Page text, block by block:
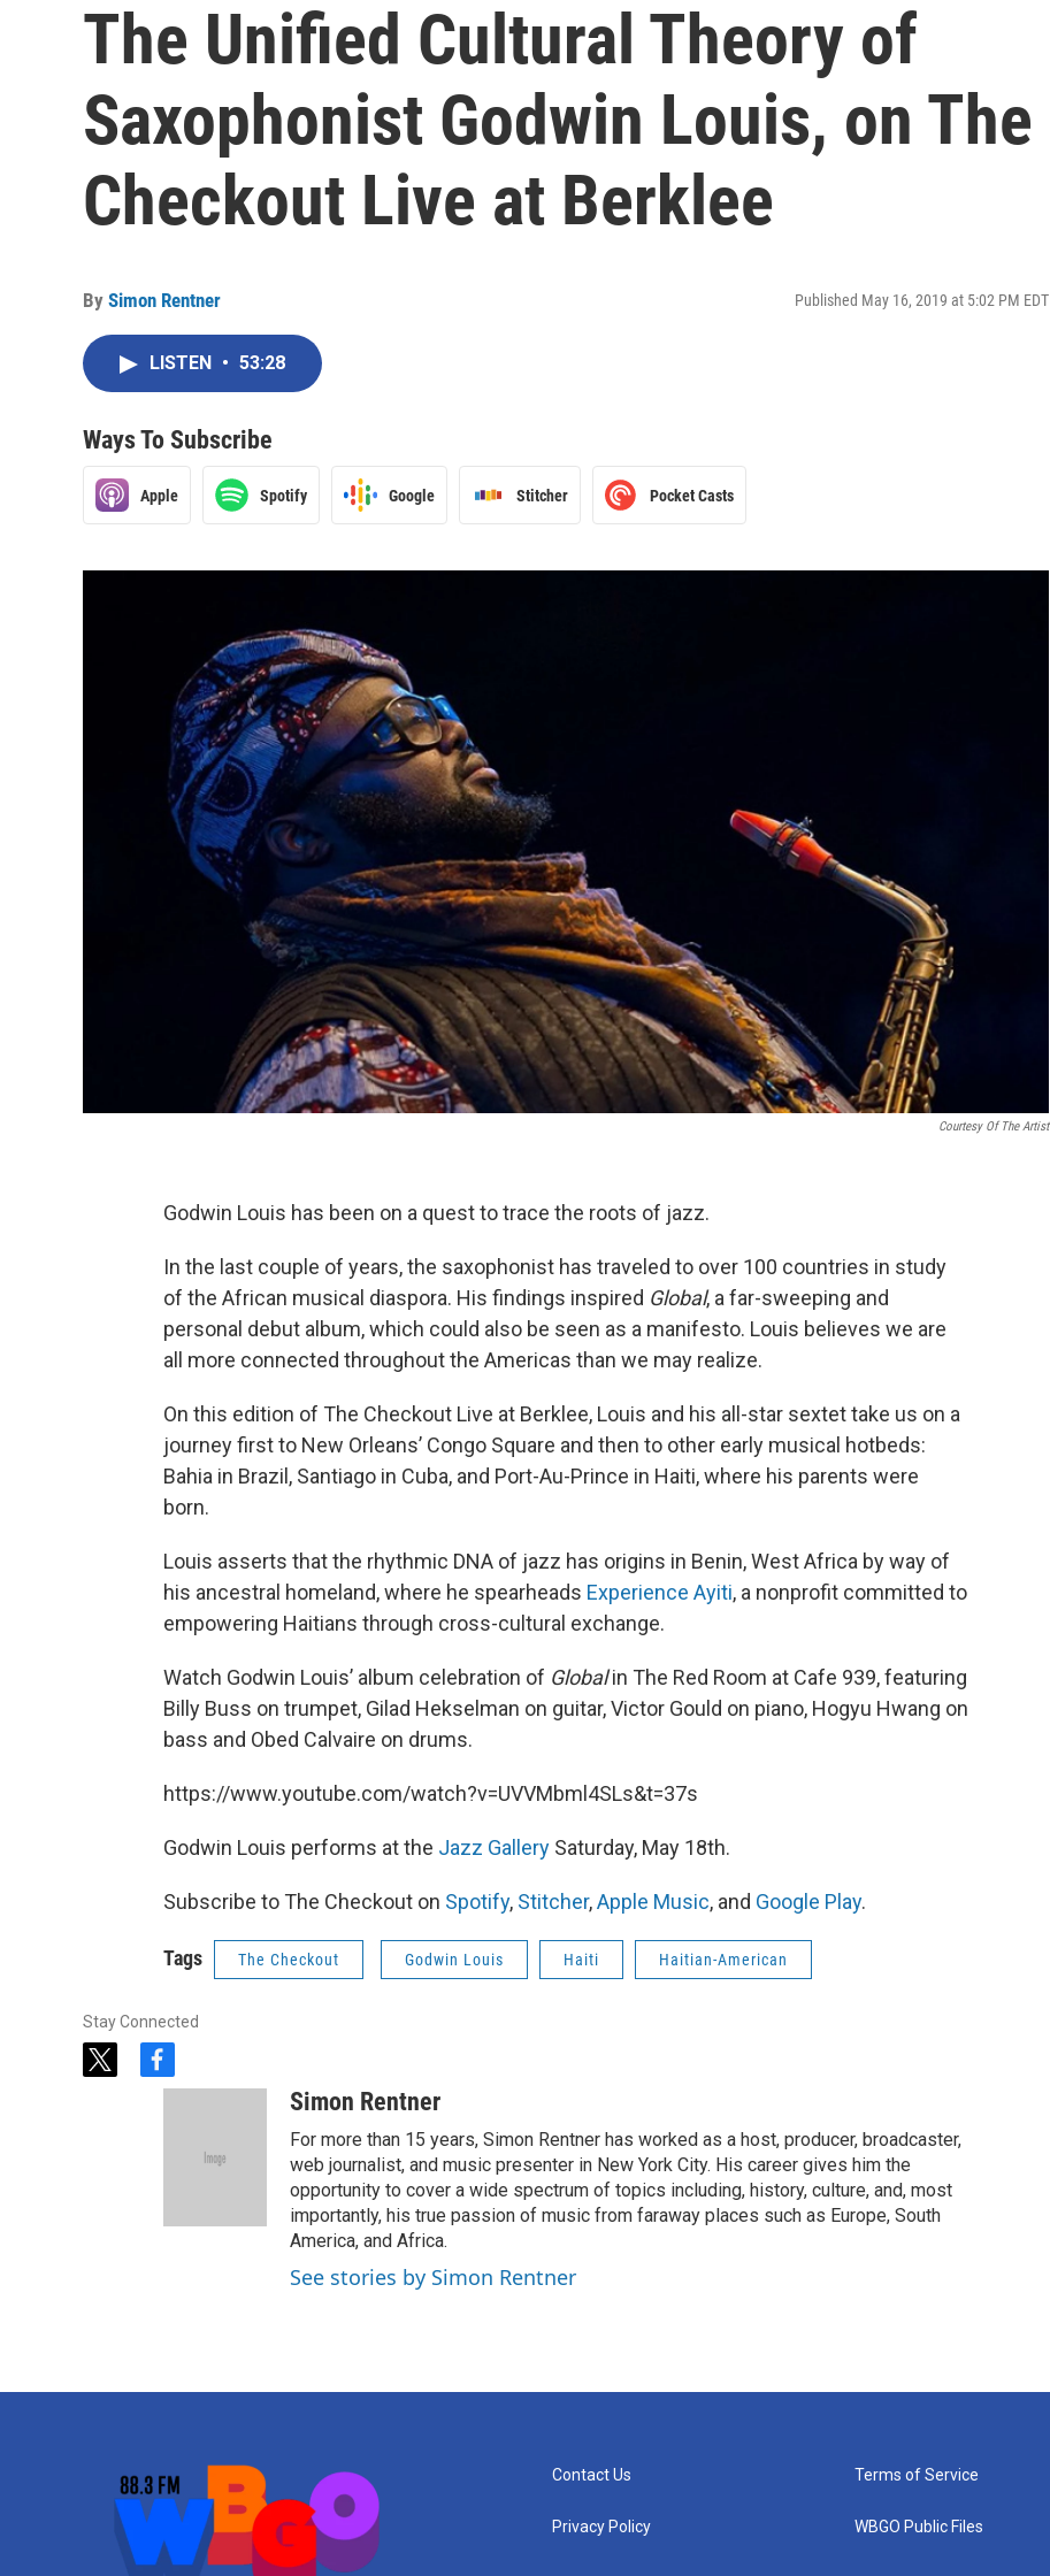
The Unified Cultural Theory of
Saxophonist Godwin Louis, on The
Checkout Live at Berklee
By Simon Rentner Published May 16, 2019 at 5:02 PM EDT
LISTEN • 53:28
Ways To Subscribe
Apple Spotify Google Stitcher Pocket Casts
Courtesy Of The Artist
Godwin Louis has been on a quest to trace the roots of jazz.
In the last couple of years, the saxophonist has traveled to over 100 countries in study
of the African musical diaspora. His findings inspired Global, a far-sweeping and
personal debut album, which could also be seen as a manifesto. Louis believes we are
all more connected throughout the Americas than we may realize.
On this edition of The Checkout Live at Berklee, Louis and his all-star sextet take us on a
journey first to New Orleans’ Congo Square and then to other early musical hotbeds:
Bahia in Brazil, Santiago in Cuba, and Port-Au-Prince in Haiti, where his parents were
born.
Louis asserts that the rhythmic DNA of jazz has origins in Benin, West Africa by way of
his ancestral homeland, where he spearheads Experience Ayiti, a nonprofit committed to
empowering Haitians through cross-cultural exchange.
Watch Godwin Louis’ album celebration of Globalin The Red Room at Cafe 939, featuring
Billy Buss on trumpet, Gilad Hekselman on guitar, Victor Gould on piano, Hogyu Hwang on
bass and Obed Calvaire on drums.
https://www.youtube.com/watch?v=UVVMbml4SLs&t=37s
Godwin Louis performs at the Jazz Gallery Saturday, May 18th.
Subscribe to The Checkout on Spotify, Stitcher,Apple Music, and Google Play.
Tags The Checkout Godwin Louis Haiti Haitian-American
Stay Connected
t
f
a
k
Simon Rentner
For more than 15 years, Simon Rentner has worked as a host, producer, broadcaster,
web journalist, and music presenter in New York City. His career gives him the
opportunity to cover a wide spectrum of topics including, history, culture, and, most
importantly, his true passion of music from faraway places such as Europe, South
America, and Africa.
See stories by Simon Rentner
Contact Us
Privacy Policy
Terms of Service
WBGO Public Files